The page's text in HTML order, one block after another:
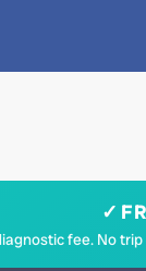
✓
fee. No